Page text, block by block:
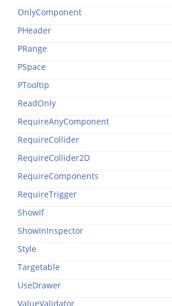
OnlyComponent
PHeader
PRange
PSpace
PTooltip
ReadOnly
RequireAnyComponent
RequireCollider
RequireCollider2D
RequireComponents
RequireTrigger
ShowIf
ShowInInspector
Style
Targetable
UseDrawer
ValueValidator